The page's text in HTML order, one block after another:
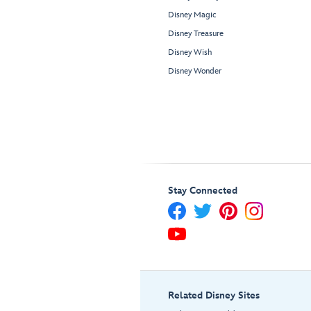
Disney Magic
Disney Treasure
Disney Wish
Disney Wonder
Stay Connected
Related Disney Sites